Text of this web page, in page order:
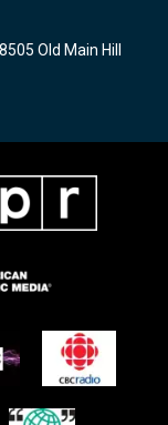
Old Main Hill